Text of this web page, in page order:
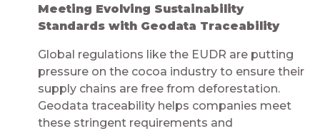
Meeting Evolving Sustainability
Standards with Geodata Traceability​​​​​​​​
Global regulations like the EUDR are putting
pressure on the cocoa industry to ensure their
supply chains are free from deforestation.
Geodata traceability helps companies meet
these stringent requirements and